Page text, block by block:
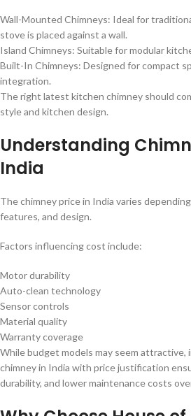
Wall-Mounted Chimneys: Ideal for
stove is placed against a wall.
Island Chimneys: Suitable for modular
Built-In Chimneys: Designed for compact
integration.
The right latest kitchen chimney should
style and kitchen design.
Understanding
India
The chimney price in India varies
features, and design.
Factors influencing cost include:
Motor durability
Auto-clean technology
Sensor controls
Material quality
Warranty coverage
While budget models may seem
chimney in India with price justification
durability, and lower maintenance costs